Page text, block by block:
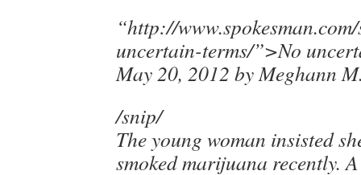
“http://
uncertain-terms/”>No
May 20, 2012 by Meghann
/snip/
The young woman insisted
smoked marijuana recently.